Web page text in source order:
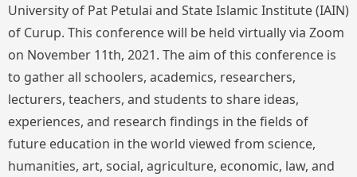
University of Pat Petulai and State Islamic Institute (IAIN)
of Curup. This conference will be held virtually via Zoom
on November 11th, 2021. The aim of this conference is
to gather all schoolers, academics, researchers,
lecturers, teachers, and students to share ideas,
experiences, and research findings in the fields of
future education in the world viewed from science,
humanities, art, social, agriculture, economic, law, and